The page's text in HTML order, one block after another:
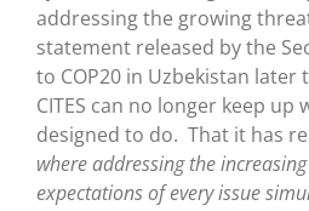
addressing the growing
statement released by the
to COP20 in Uzbekistan later
CITES can no longer keep up
designed to do. That it has
where addressing the
expectations of every issue